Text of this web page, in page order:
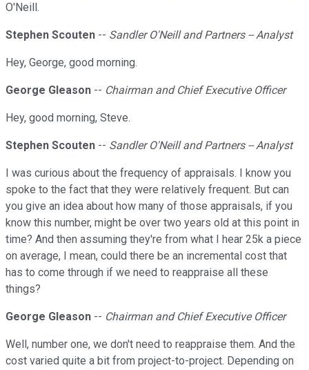
O'Neill.
Stephen Scouten -- Sandler O'Neill and Partners -- Analyst
Hey, George, good morning.
George Gleason -- Chairman and Chief Executive Officer
Hey, good morning, Steve.
Stephen Scouten -- Sandler O'Neill and Partners -- Analyst
I was curious about the frequency of appraisals. I know you
spoke to the fact that they were relatively frequent. But can
you give an idea about how many of those appraisals, if you
know this number, might be over two years old at this point in
time? And then assuming they're from what I hear 25k a piece
on average, I mean, could there be an incremental cost that
has to come through if we need to reappraise all these
things?
George Gleason -- Chairman and Chief Executive Officer
Well, number one, we don't need to reappraise them. And the
cost varied quite a bit from project-to-project. Depending on